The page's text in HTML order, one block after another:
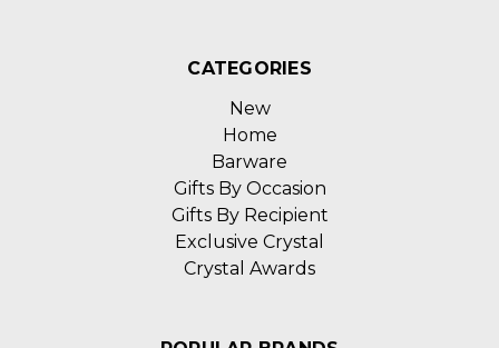
CATEGORIES
New
Home
Barware
Gifts By Occasion
Gifts By Recipient
Exclusive Crystal
Crystal Awards